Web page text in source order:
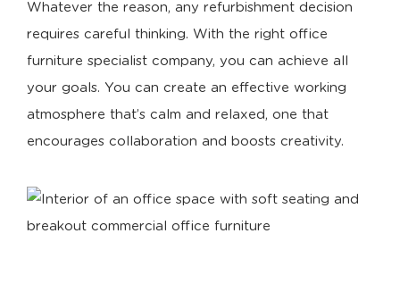
Whatever the reason, any refurbishment decision
requires careful thinking. With the right office
furniture specialist company, you can achieve all
your goals. You can create an effective working
atmosphere that’s calm and relaxed, one that
encourages collaboration and boosts creativity.